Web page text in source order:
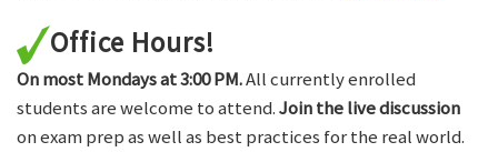
Office Hours!
On most Mondays at 3:00 PM.All currently enrolled
students are welcome to attend.Join the live discussion
on exam prep as well as best practices for the real world.